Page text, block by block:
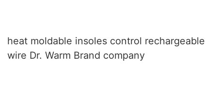
heat moldable insoles control rechargeable
wire Dr. Warm Brand company